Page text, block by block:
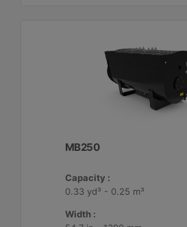
MB250
Capacity :
0.33 yd³ - 0.25 m³
Width :